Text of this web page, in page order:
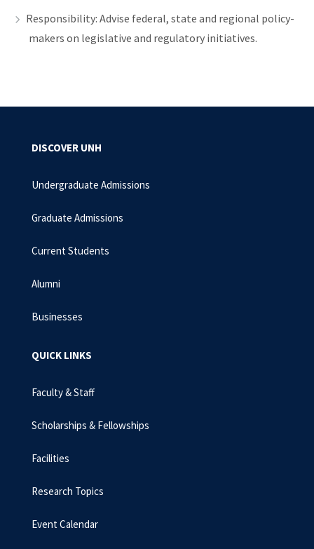
Responsibility: Advise federal, state and regional policy-
makers on legislative and regulatory initiatives.
DISCOVER UNH
Undergraduate Admissions
Graduate Admissions
Current Students
Alumni
Businesses
QUICK LINKS
Faculty & Staff
Scholarships & Fellowships
Facilities
Research Topics
Event Calendar